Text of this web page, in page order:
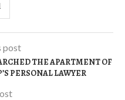
post
THE APARTMENT OF
PERSONAL LAWYER